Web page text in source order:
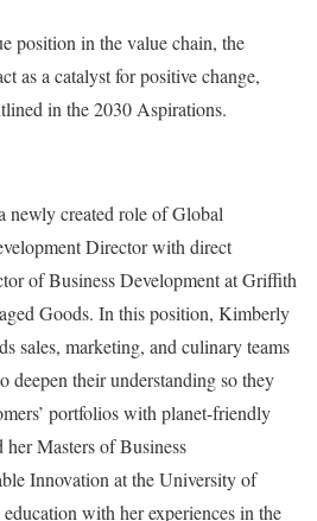
position in the value chain, the
as a catalyst for positive change,
in the 2030 Aspirations.
newly created role of Global
Director with direct
of Business Development at Griffith
Goods. In this position, Kimberly
sales, marketing, and culinary teams
deepen their understanding so they
portfolios with planet-friendly
Masters of Business
Innovation at the University of
with her experiences in the